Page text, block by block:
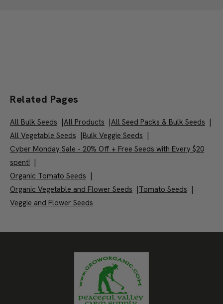
Related Pages
All Bulk Seeds All Products All Seed Packs & Bulk Seeds
All Vegetable Seeds
Bulk Veggie Seeds
Cyber Monday Sale - 20% Off + Free Seeds with Every $20
spent!
Organic Tomato Seeds
Organic Vegetable and Flower Seeds
Tomato Seeds
Veggie and Flower Seeds